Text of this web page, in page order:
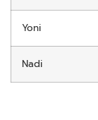
Yoni
Nadi